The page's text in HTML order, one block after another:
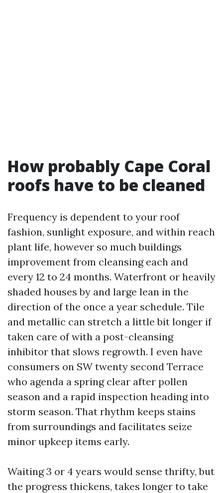
How probably Cape Coral
roofs have to be cleaned
Frequency is dependent to your roof
fashion, sunlight exposure, and within reach
plant life, however so much buildings
improvement from cleansing each and
every 12 to 24 months. Waterfront or heavily
shaded houses by and large lean in the
direction of the once a year schedule. Tile
and metallic can stretch a little bit longer if
taken care of with a post-cleansing
inhibitor that slows regrowth. I even have
consumers on SW twenty second Terrace
who agenda a spring clear after pollen
season and a rapid inspection heading into
storm season. That rhythm keeps stains
from surroundings and facilitates seize
minor upkeep items early.
Waiting 3 or 4 years would sense thrifty, but
the progress thickens, takes longer to take